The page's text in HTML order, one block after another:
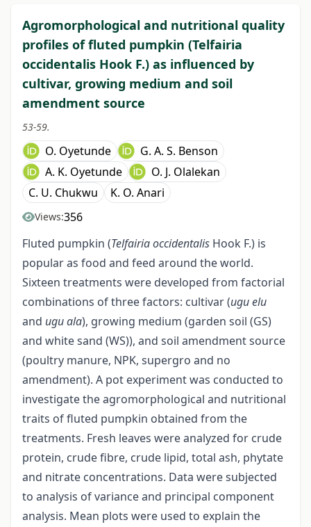
Agromorphological and nutritional quality
profiles of fluted pumpkin (Telfairia
occidentalis Hook F.) as influenced by
cultivar, growing medium and soil
amendment source
53-59.
O. Oyetunde
G. A. S. Benson
A. K. Oyetunde
O. J. Olalekan
C. U. Chukwu
K. O. Anari
Views:356
Fluted pumpkin (Telfairia occidentalis Hook F.) is
popular as food and feed around the world.
Sixteen treatments were developed from factorial
combinations of three factors: cultivar (ugu elu
and ugu ala), growing medium (garden soil (GS)
and white sand (WS)), and soil amendment source
(poultry manure, NPK, supergro and no
amendment). A pot experiment was conducted to
investigate the agromorphological and nutritional
traits of fluted pumpkin obtained from the
treatments. Fresh leaves were analyzed for crude
protein, crude fibre, crude lipid, total ash, phytate
and nitrate concentrations. Data were subjected
to analysis of variance and principal component
analysis. Mean plots were used to explain the